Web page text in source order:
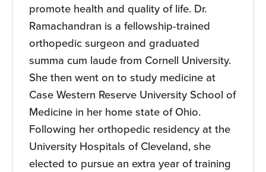
promote health and quality of life. Dr.
Ramachandran is a fellowship-trained
orthopedic surgeon and graduated
summa cum laude from Cornell University.
She then went on to study medicine at
Case Western Reserve University School of
Medicine in her home state of Ohio.
Following her orthopedic residency at the
University Hospitals of Cleveland, she
elected to pursue an extra year of training